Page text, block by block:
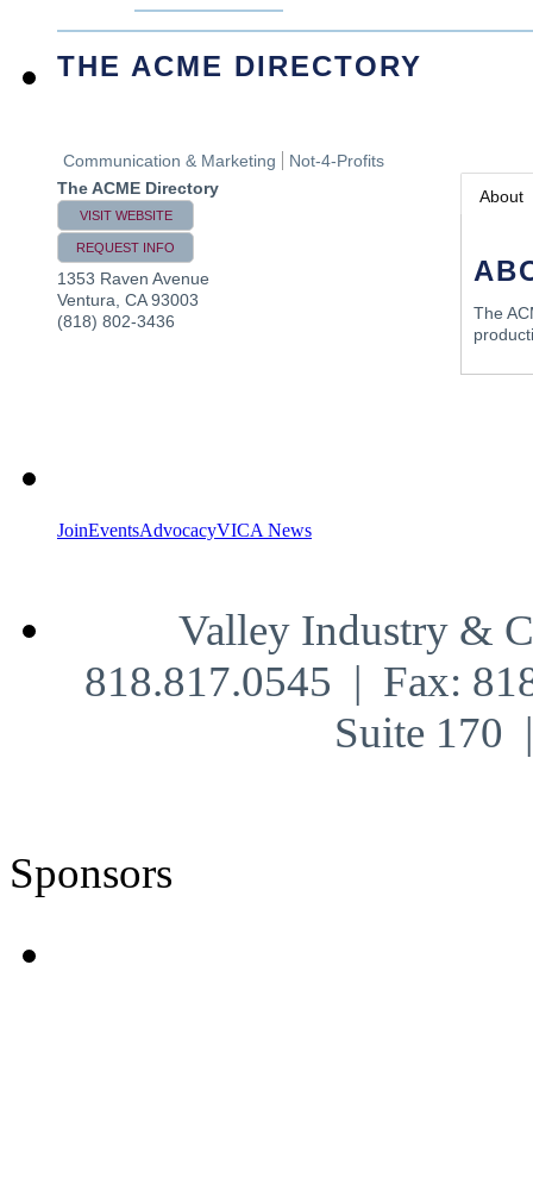
THE ACME DIRECTORY
Communication & Marketing
Not-4-Profits
The ACME Directory
VISIT WEBSITE
REQUEST INFO
1353 Raven Avenue
Ventura CA 93003
(818) 802-3436
About
The
JoinEventsAdvocacyVICA News
Valley Industry &
818.817.0545 | Fax:
Suite 170
Sponsors